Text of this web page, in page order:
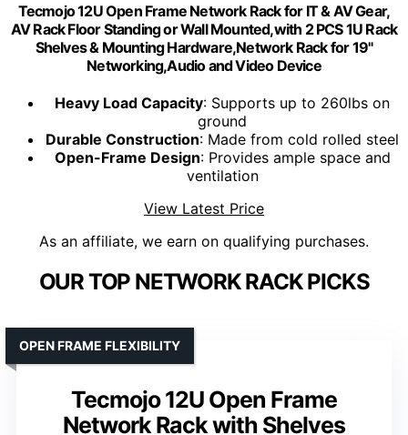
Tecmojo 12U Open Frame Network Rack for IT & AV Gear,
AV Rack Floor Standing or Wall Mounted,with 2 PCS 1U Rack
Shelves & Mounting Hardware,Network Rack for 19"
Networking,Audio and Video Device
Heavy Load Capacity: Supports up to 260lbs on
ground
Durable Construction: Made from cold rolled steel
Open-Frame Design: Provides ample space and
ventilation
View Latest Price
As an affiliate, we earn on qualifying purchases.
OUR TOP NETWORK RACK PICKS
Tecmojo 12U Open Frame
Network Rack with Shelves
OPEN FRAME FLEXIBILITY